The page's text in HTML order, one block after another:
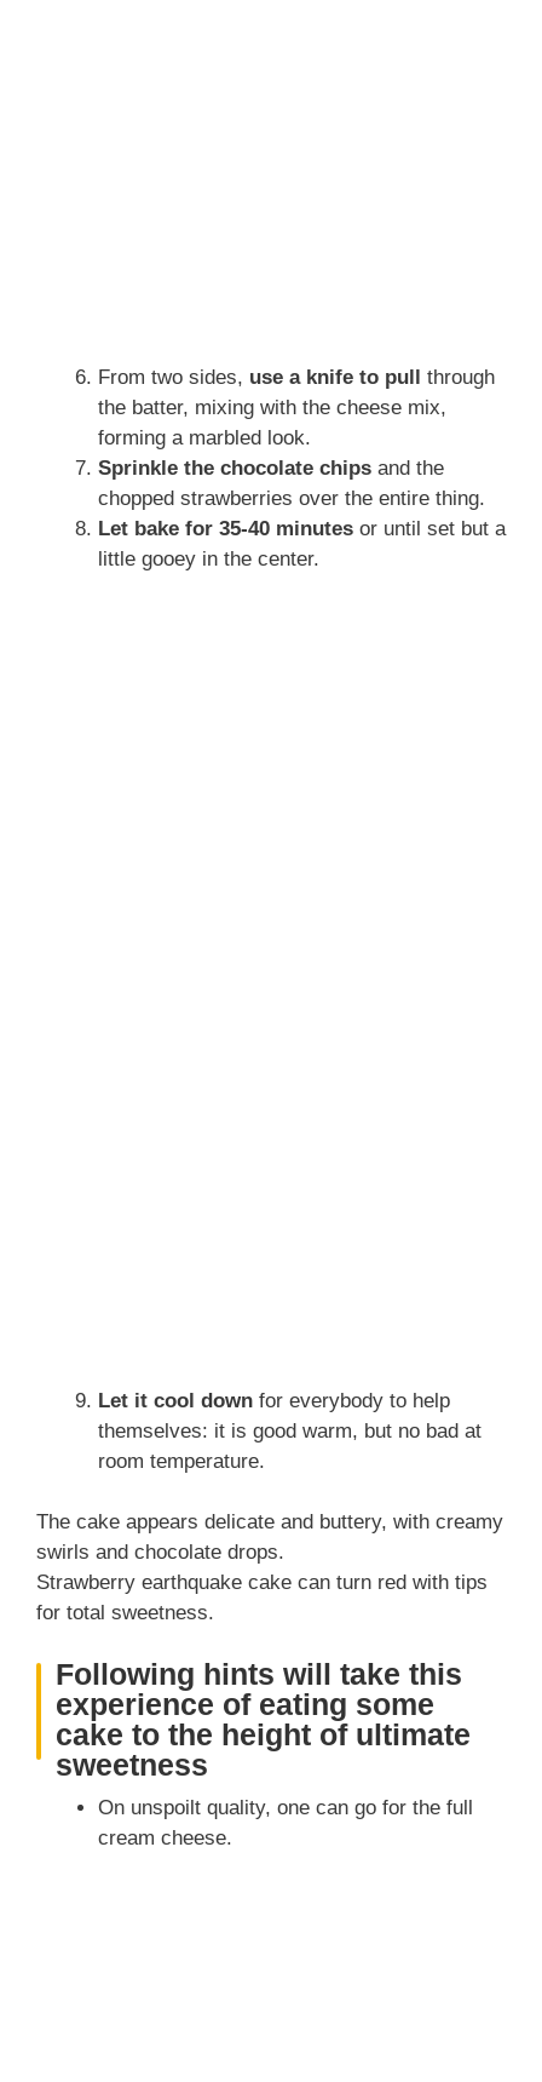
From two sides, use a knife to pull through
the batter, mixing with the cheese mix,
forming a marbled look.
Sprinkle the chocolate chips and the
chopped strawberries over the entire thing.
Let bake for 35-40 minutes or until set but a
little gooey in the center.
Let it cool down for everybody to help
themselves: it is good warm, but no bad at
room temperature.
The cake appears delicate and buttery, with creamy
swirls and chocolate drops.
Strawberry earthquake cake can turn red with tips
for total sweetness.
Following hints will take this
experience of eating some
cake to the height of ultimate
sweetness
On unspoilt quality, one can go for the full
cream cheese.